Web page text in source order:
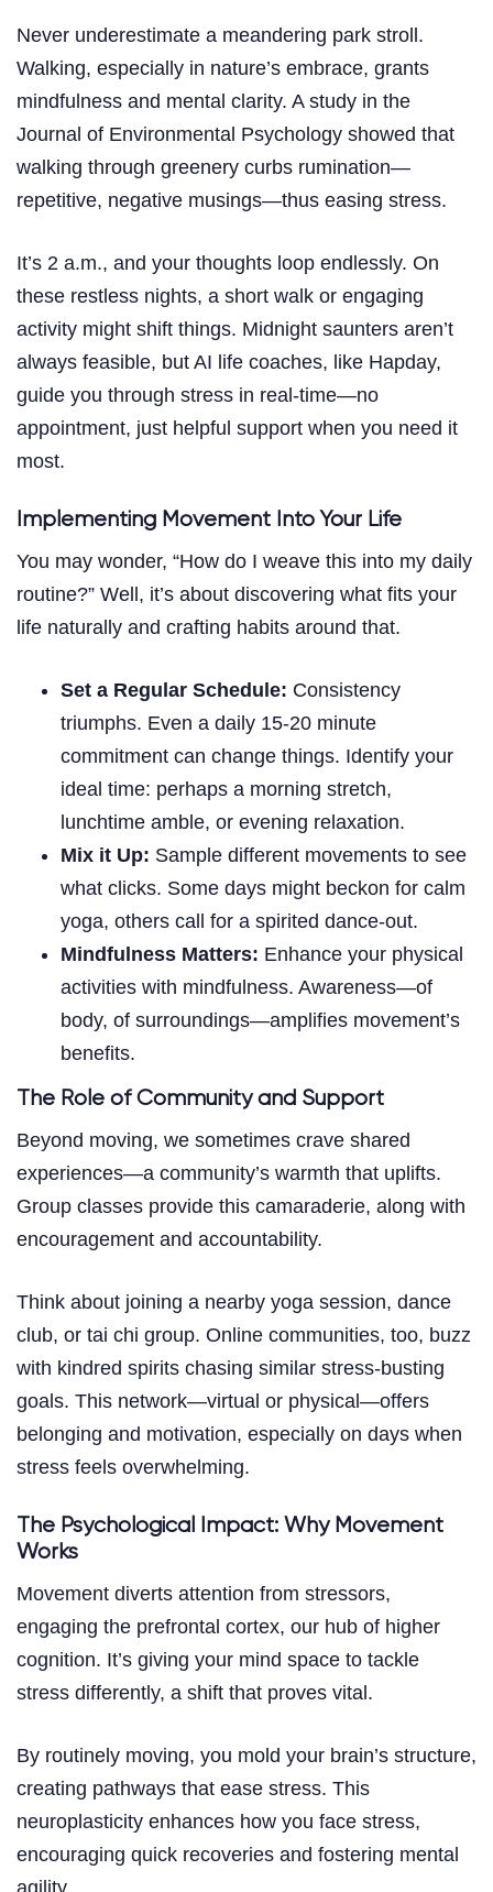
Never underestimate a meandering park stroll.
Walking, especially in nature’s embrace, grants
mindfulness and mental clarity. A study in the
Journal of Environmental Psychology showed that
walking through greenery curbs rumination—
repetitive, negative musings—thus easing stress.
It’s 2 a.m., and your thoughts loop endlessly. On
these restless nights, a short walk or engaging
activity might shift things. Midnight saunters aren’t
always feasible, but AI life coaches, like Hapday,
guide you through stress in real-time—no
appointment, just helpful support when you need it
most.
Implementing Movement Into Your Life
You may wonder, “How do I weave this into my daily
routine?” Well, it’s about discovering what fits your
life naturally and crafting habits around that.
Set a Regular Schedule: Consistency
triumphs. Even a daily 15-20 minute
commitment can change things. Identify your
ideal time: perhaps a morning stretch,
lunchtime amble, or evening relaxation.
Mix it Up: Sample different movements to see
what clicks. Some days might beckon for calm
yoga, others call for a spirited dance-out.
Mindfulness Matters: Enhance your physical
activities with mindfulness. Awareness—of
body, of surroundings—amplifies movement’s
benefits.
The Role of Community and Support
Beyond moving, we sometimes crave shared
experiences—a community’s warmth that uplifts.
Group classes provide this camaraderie, along with
encouragement and accountability.
Think about joining a nearby yoga session, dance
club, or tai chi group. Online communities, too, buzz
with kindred spirits chasing similar stress-busting
goals. This network—virtual or physical—offers
belonging and motivation, especially on days when
stress feels overwhelming.
The Psychological Impact: Why Movement
Works
Movement diverts attention from stressors,
engaging the prefrontal cortex, our hub of higher
cognition. It’s giving your mind space to tackle
stress differently, a shift that proves vital.
By routinely moving, you mold your brain’s structure,
creating pathways that ease stress. This
neuroplasticity enhances how you face stress,
encouraging quick recoveries and fostering mental